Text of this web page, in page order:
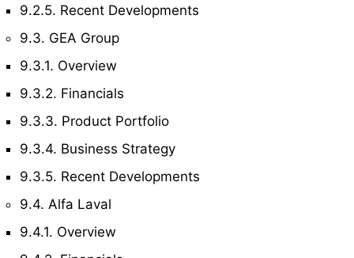
9.2.5. Recent Developments
9.3. GEA Group
9.3.1. Overview
9.3.2. Financials
9.3.3. Product Portfolio
9.3.4. Business Strategy
9.3.5. Recent Developments
9.4. Alfa Laval
9.4.1. Overview